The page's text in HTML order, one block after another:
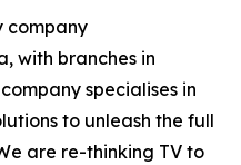
company
with branches in
specialises in
to unleash the full
are re-thinking TV to